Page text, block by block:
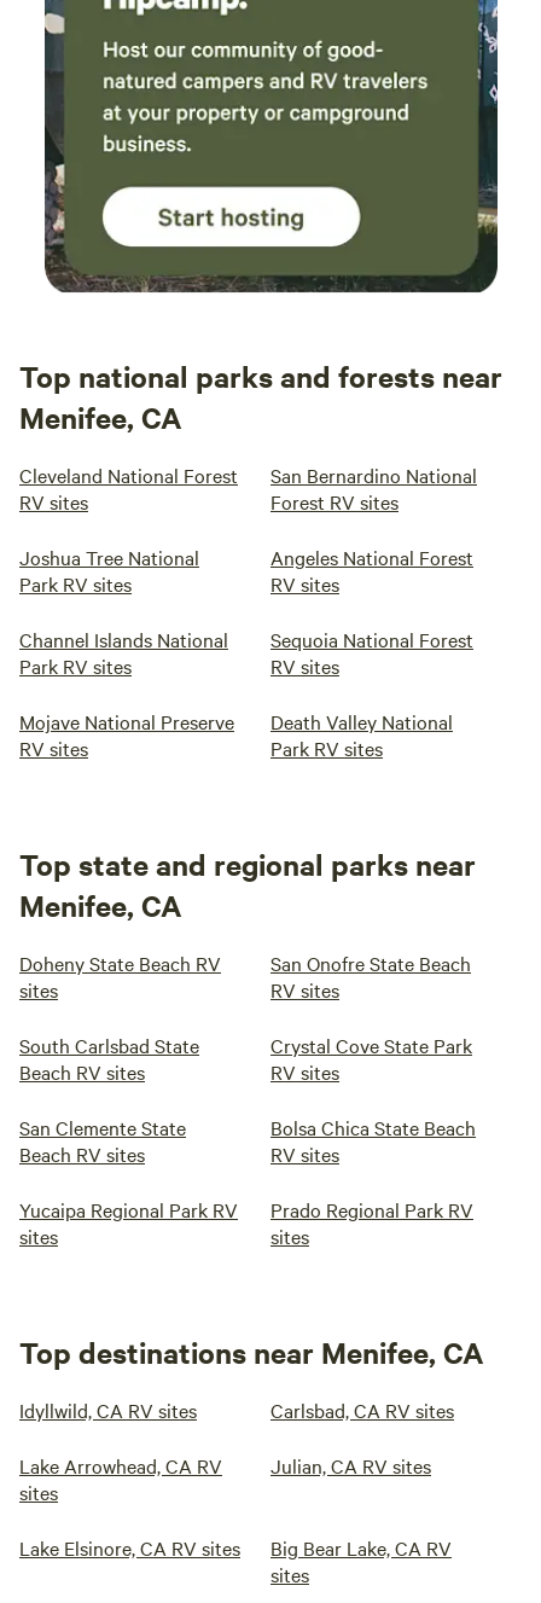
Top national parks and forests near
Menifee, CA
Cleveland National Forest
RV sites
San Bernardino National
Forest RV sites
Joshua Tree National
Park RV sites
Angeles National Forest
RV sites
Channel Islands National
Park RV sites
Sequoia National Forest
RV sites
Mojave National Preserve
RV sites
Death Valley National
Park RV sites
Top state and regional parks near
Menifee, CA
Doheny State Beach RV
sites
San Onofre State Beach
RV sites
South Carlsbad State
Beach RV sites
Crystal Cove State Park
RV sites
San Clemente State
Beach RV sites
Bolsa Chica State Beach
RV sites
Yucaipa Regional Park RV
sites
Prado Regional Park RV
sites
Top destinations near Menifee, CA
Idyllwild, CA RV sites Carlsbad, CA RV sites
Lake Arrowhead, CA RV
sites
Julian, CA RV sites
Lake Elsinore, CA RV sites
Big Bear Lake, CA RV
sites